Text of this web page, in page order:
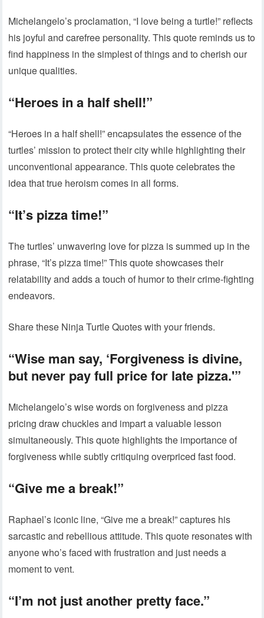
Michelangelo’s proclamation, “I love being a turtle!” reflects
his joyful and carefree personality. This quote reminds us to
find happiness in the simplest of things and to cherish our
unique qualities.
“Heroes in a half shell!”
“Heroes in a half shell!” encapsulates the essence of the
turtles’ mission to protect their city while highlighting their
unconventional appearance. This quote celebrates the
idea that true heroism comes in all forms.
“It’s pizza time!”
The turtles’ unwavering love for pizza is summed up in the
phrase, “It’s pizza time!” This quote showcases their
relatability and adds a touch of humor to their crime-fighting
endeavors.
Share these Ninja Turtle Quotes with your friends.
“Wise man say, ‘Forgiveness is divine,
but never pay full price for late pizza.'”
Michelangelo’s wise words on forgiveness and pizza
pricing draw chuckles and impart a valuable lesson
simultaneously. This quote highlights the importance of
forgiveness while subtly critiquing overpriced fast food.
“Give me a break!”
Raphael’s iconic line, “Give me a break!” captures his
sarcastic and rebellious attitude. This quote resonates with
anyone who’s faced with frustration and just needs a
moment to vent.
“I’m not just another pretty face.”